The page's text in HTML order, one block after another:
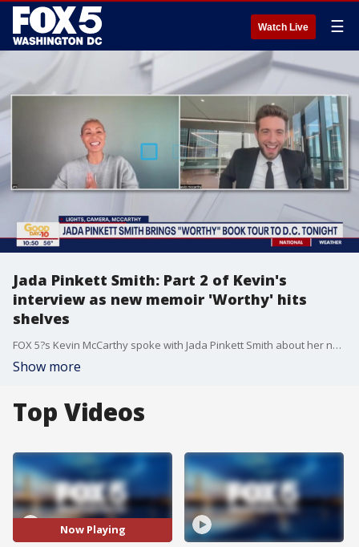
Watch Live ☰
Jada Pinkett Smith: Part 2 of Kevin's
interview as new memoir 'Worthy' hits
shelves
FOX 5?s Kevin McCarthy spoke with Jada Pinkett Smith about her new memoir 'Worthy' that discusses details about her life and relationship with husband Will Smith, as well as her upbringing in Baltimore.
Show more
Top Videos
Now Playing